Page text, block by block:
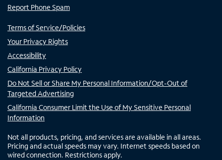
Report Phone Spam
Terms of Service/Policies
Your Privacy Rights
Accessibility
California Privacy Policy
Do Not Sell or Share My Personal Information/Opt-Out of
Targeted Advertising
California Consumer Limit the Use of My Sensitive Personal
Information
Not all products, pricing, and services are available in all areas.
Pricing and actual speeds may vary. Internet speeds based on
wired connection. Restrictions apply.